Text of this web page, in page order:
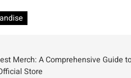
Merch: A Comprehensive Guide
Store